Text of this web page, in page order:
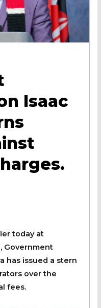
Isaac
today at
Government
has issued a stern
over the
fees.